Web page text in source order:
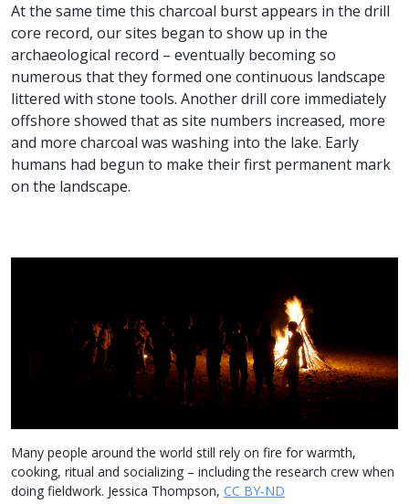
At the same time this charcoal burst appears in the drill
core record, our sites began to show up in the
archaeological record – eventually becoming so
numerous that they formed one continuous landscape
littered with stone tools. Another drill core immediately
offshore showed that as site numbers increased, more
and more charcoal was washing into the lake. Early
humans had begun to make their first permanent mark
on the landscape.
Many people around the world still rely on fire for warmth,
cooking, ritual and socializing – including the research crew when
doing fieldwork. Jessica Thompson, CC BY-ND